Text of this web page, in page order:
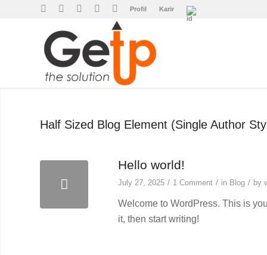
Profil Karir
Half Sized Blog Element (Single Author
Hello world!
July 27, 2025 / 1 Comment / in Blog / by
Welcome to WordPress. This is
it, then start writing!